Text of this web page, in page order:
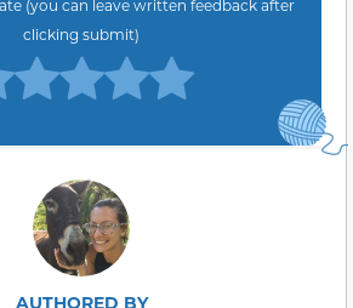
(you can leave written feedback after
clicking submit)